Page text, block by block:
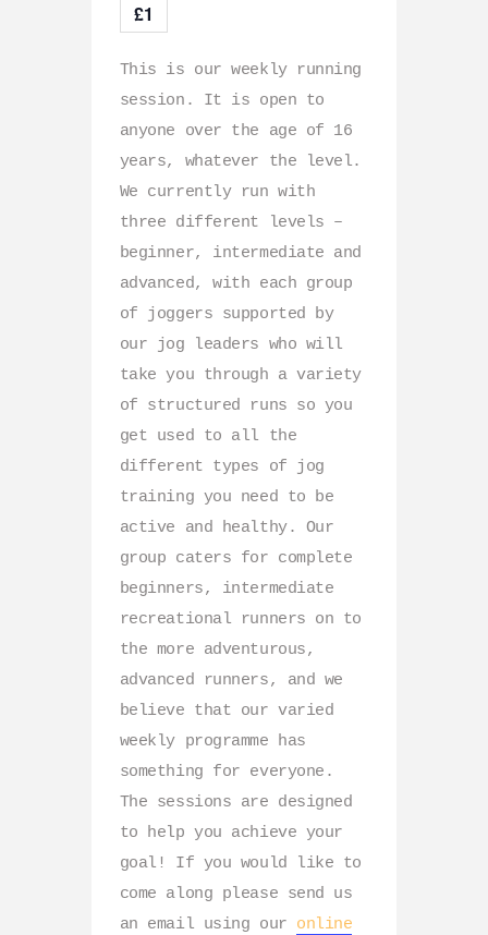
£1
This is our weekly running
session. It is open to
anyone over the age of 16
years, whatever the level.
We currently run with
three different levels –
beginner, intermediate and
advanced, with each group
of joggers supported by
our jog leaders who will
take you through a variety
of structured runs so you
get used to all the
different types of jog
training you need to be
active and healthy. Our
group caters for complete
beginners, intermediate
recreational runners on to
the more adventurous,
advanced runners, and we
believe that our varied
weekly programme has
something for everyone.
The sessions are designed
to help you achieve your
goal! If you would like to
come along please send us
an email using our online